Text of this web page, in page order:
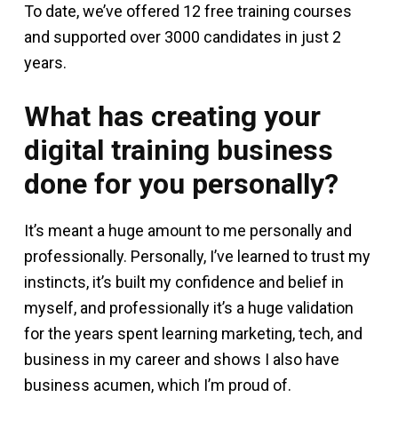
To date, we’ve offered 12 free training courses
and supported over 3000 candidates in just 2
years.
What has creating your
digital training business
done for you personally?
It’s meant a huge amount to me personally and
professionally. Personally, I’ve learned to trust my
instincts, it’s built my confidence and belief in
myself, and professionally it’s a huge validation
for the years spent learning marketing, tech, and
business in my career and shows I also have
business acumen, which I’m proud of.